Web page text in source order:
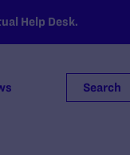
Help Desk.
Search